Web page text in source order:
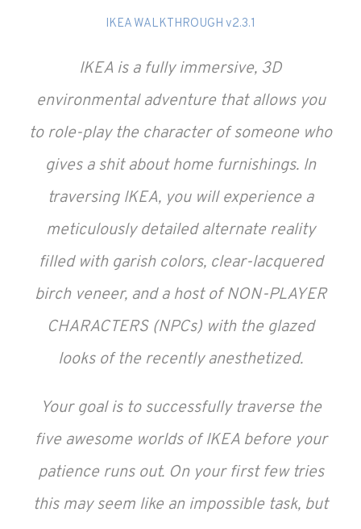
IKEA WALKTHROUGH v2.3.1
IKEA is a fully immersive, 3D
environmental adventure that allows you
to role-play the character of someone who
gives a shit about home furnishings. In
traversing IKEA, you will experience a
meticulously detailed alternate reality
filled with garish colors, clear-lacquered
birch veneer, and a host of NON-PLAYER
CHARACTERS (NPCs) with the glazed
looks of the recently anesthetized.
Your goal is to successfully traverse the
five awesome worlds of IKEA before your
patience runs out. On your first few tries
this may seem like an impossible task, but